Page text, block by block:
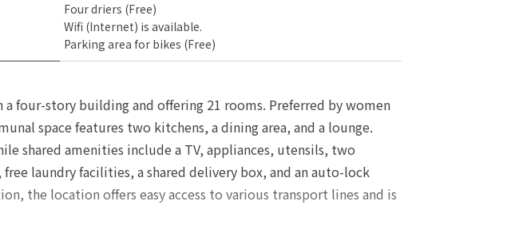
Four driers (Free)
Wifi (Internet) is available.
Parking area for bikes (Free)
a four-story building and offering 21 rooms. Preferred by women
space features two kitchens, a dining area, and a lounge.
shared amenities include a TV, appliances, utensils, two
laundry facilities, a shared delivery box, and an auto-lock
the location offers easy access to various transport lines and is